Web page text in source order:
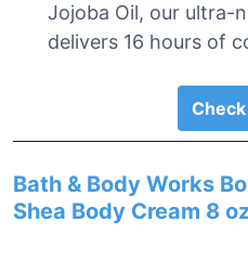
Jojoba Oil, our ultra-
delivers 16 hours of
Bath & Body Works
Shea Body Cream 8